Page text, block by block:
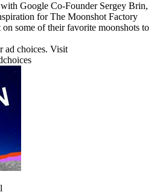
Google Co-Founder Sergey Brin,
for The Moonshot Factory
some of their favorite moonshots to
ad choices. Visit